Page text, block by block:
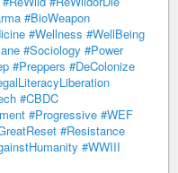
#BioWeapon
#Wellness #WellBeing
#Sociology #Power
#Preppers #DeColonize
#CBDC
#Progressive #WEF
#Resistance
#WWIII